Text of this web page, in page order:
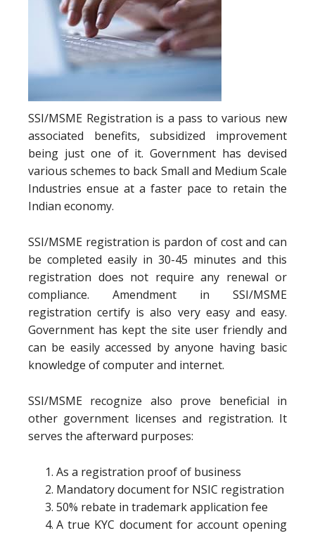
SSI/MSME Registration is a pass to various new
associated benefits, subsidized improvement
being just one of it. Government has devised
various schemes to back Small and Medium Scale
Industries ensue at a faster pace to retain the
Indian economy.
SSI/MSME registration is pardon of cost and can
be completed easily in 30-45 minutes and this
registration does not require any renewal or
compliance. Amendment in SSI/MSME
registration certify is also very easy and easy.
Government has kept the site user friendly and
can be easily accessed by anyone having basic
knowledge of computer and internet.
SSI/MSME recognize also prove beneficial in
other government licenses and registration. It
serves the afterward purposes:
As a registration proof of business
Mandatory document for NSIC registration
50% rebate in trademark application fee
A true KYC document for account opening